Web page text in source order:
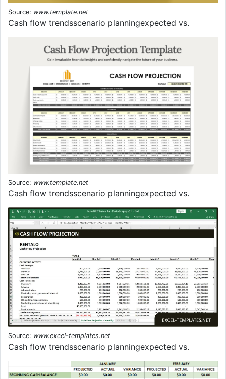
Source: www.template.net
Cash flow trendsscenario planningexpected vs.
Source: www.template.net
Cash flow trendsscenario planningexpected vs.
Source: www.excel-templates.net
Cash flow trendsscenario planningexpected vs.